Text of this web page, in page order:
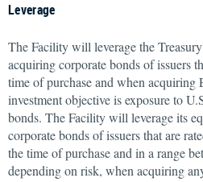
Leverage
The Facility will leverage the
acquiring corporate bonds of issuers
time of purchase and when acquiring
investment objective is exposure to
bonds. The Facility will leverage its
corporate bonds of issuers that are
the time of purchase and in a range
depending on risk, when acquiring